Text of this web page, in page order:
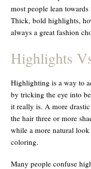
most people lean
Thick, bold highlights,
always a great fashion
Highlights
Highlighting is a way to
by tricking the eye into
it really is. A more
the hair three or more
while a more natural
coloring.
Many people confuse